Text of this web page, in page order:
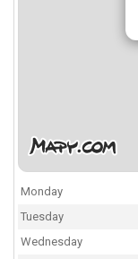
Monday
Tuesday
Wednesday